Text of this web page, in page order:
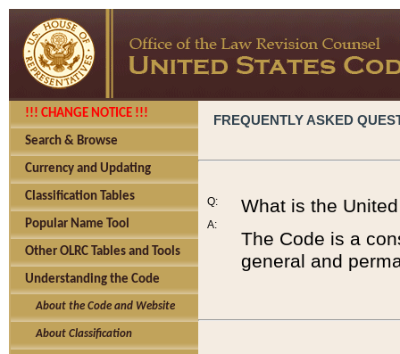
!!! CHANGE NOTICE !!!
Search & Browse
Currency and Updating
Classification Tables
Popular Name Tool
Other OLRC Tables and Tools
Understanding the Code
About the Code and Website
About Classification
FREQUENTLY ASKED
Q:
A:
What is the
The Code is a
general and